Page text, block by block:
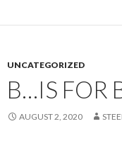
UNCATEGORIZED
B…IS FOR
AUGUST 2, 2020